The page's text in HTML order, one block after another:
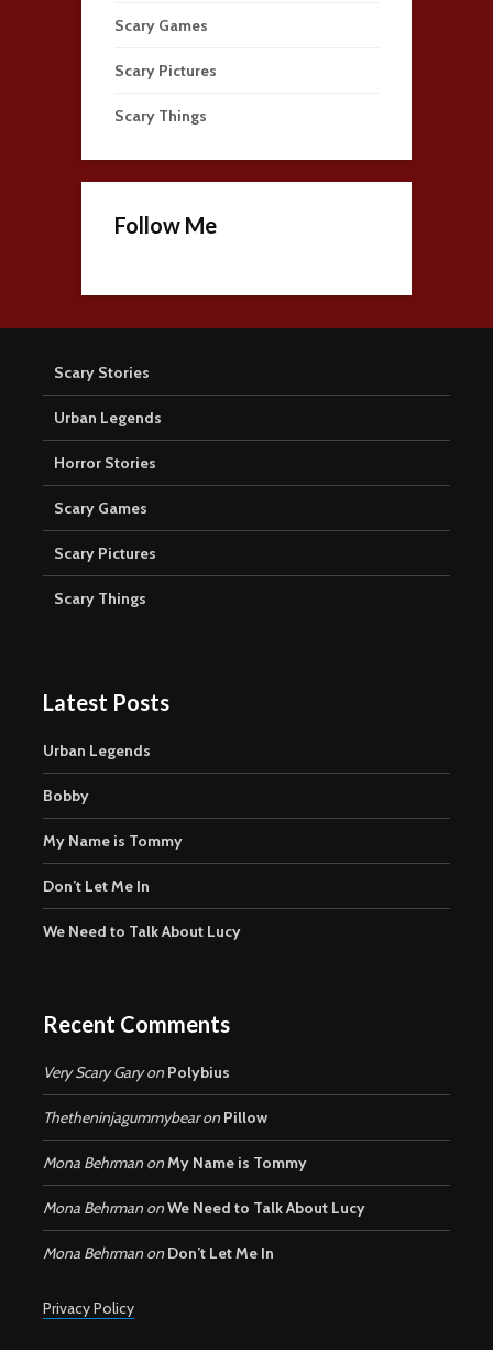
Scary Games
Scary Pictures
Scary Things
Follow Me
Scary Stories
Urban Legends
Horror Stories
Scary Games
Scary Pictures
Scary Things
Latest Posts
Urban Legends
Bobby
My Name is Tommy
Don’t Let Me In
We Need to Talk About Lucy
Recent Comments
Very Scary Garyon Polybius
Thetheninjagummybearon Pillow
Mona Behrman onMy Name is Tommy
Mona Behrman onWe Need to Talk About Lucy
Mona Behrman on Don’t Let Me In
Privacy Policy